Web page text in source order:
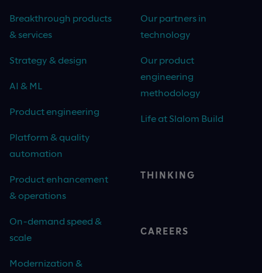
Breakthrough products
& services
Strategy & design
AI & ML
Product engineering
Platform & quality
automation
Product enhancement
& operations
On-demand speed &
scale
Modernization &
Our partners in
technology
Our product
engineering
methodology
Life at Slalom Build
THINKING
CAREERS